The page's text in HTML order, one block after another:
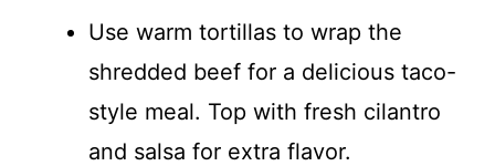
Use warm tortillas to wrap the
shredded beef for a delicious taco-
style meal. Top with fresh cilantro
and salsa for extra flavor.